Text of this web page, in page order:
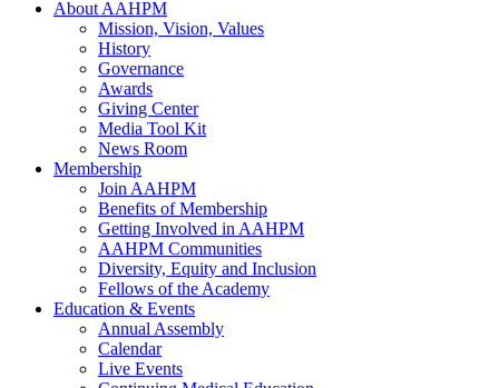
About AAHPM
Mission, Vision, Values
History
Governance
Awards
Giving Center
Media Tool Kit
News Room
Membership
Join AAHPM
Benefits of Membership
Getting Involved in AAHPM
AAHPM Communities
Diversity, Equity and Inclusion
Fellows of the Academy
Education & Events
Annual Assembly
Calendar
Live Events